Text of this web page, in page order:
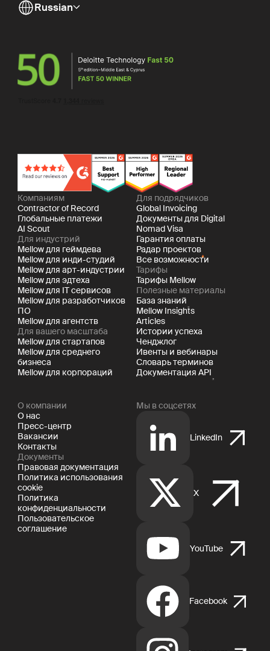
Russian
Компаниям
Contractor of Record
Глобальные платежи
AI Scout
Для индустрий
Mellow для геймдева
Mellow для инди-студий
Mellow для арт-индустрии
Mellow для эдтеха
Mellow для IT сервисов
Mellow для разработчиков
ПО
Mellow для агентств
Для вашего масштаба
Mellow для стартапов
Mellow для среднего
бизнеса
Mellow для корпораций
Для подрядчиков
Global Invoicing
Документы для Digital
Nomad Visa
Гарантия оплаты
Радар проектов
Все возможности
Тарифы
Тарифы Mellow
Полезные материалы
База знаний
Mellow Insights
Articles
Истории успеха
Ченджлог
Ивенты и вебинары
Словарь терминов
Документация API
О компании
О нас
Пресс-центр
Вакансии
Контакты
Документы
Правовая документация
Политика использования
cookie
Политика
конфиденциальности
Пользовательское
соглашение
Мы в соцсетях
LinkedIn
X
YouTube
Facebook